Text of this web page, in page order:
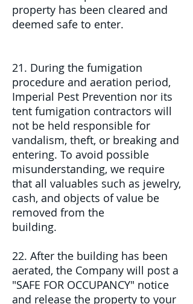
property has been cleared and
deemed safe to enter.
21. During the fumigation
procedure and aeration period,
Imperial Pest Prevention nor its
tent fumigation contractors will
not be held responsible for
vandalism, theft, or breaking and
entering. To avoid possible
misunderstanding, we require
that all valuables such as jewelry,
cash, and objects of value be
removed from the
building.
22. After the building has been
aerated, the Company will post a
"SAFE FOR OCCUPANCY" notice
and release the property to your